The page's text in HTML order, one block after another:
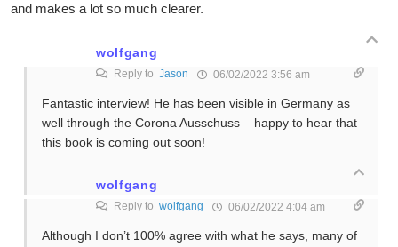
and makes a lot so much clearer.
wolfgang
Reply to Jason 06/02/2022 3:56 am
Fantastic interview! He has been visible in Germany as
well through the Corona Ausschuss – happy to hear that
this book is coming out soon!
wolfgang
Reply to wolfgang 06/02/2022 4:04 am
Although I don’t 100% agree with what he says, many of